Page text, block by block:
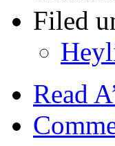
Filed
Read